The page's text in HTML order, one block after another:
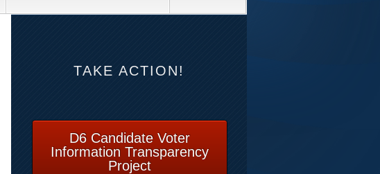
TAKE ACTION!
D6 Candidate Voter
Information Transparency
Project